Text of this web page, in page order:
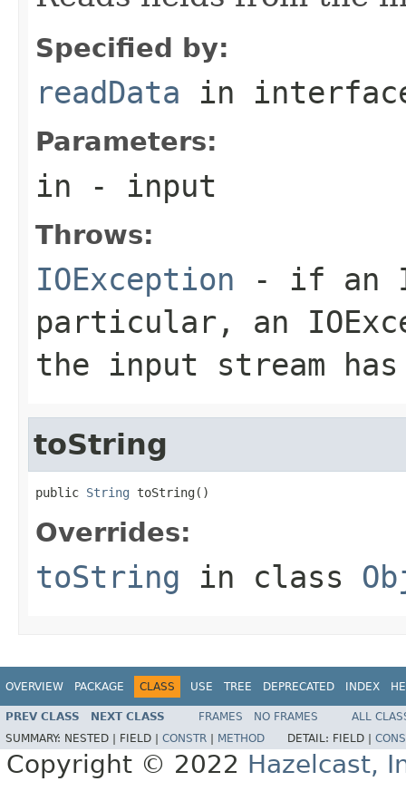
Specified by:
readData in
Parameters:
in - input
Throws:
IOException - if an
particular, an
the input stream
toString
public String toString()
Overrides:
toString in class
OVERVIEW PACKAGE CLASS USE TREE DEPRECATED INDEX
PREV CLASS NEXT CLASS FRAMES NO FRAMES
ALL
SUMMARY: NESTED | FIELD | CONSTR METHOD DETAIL: FIELD |
Copyright © 2022 Hazelcast,